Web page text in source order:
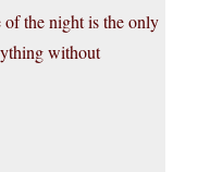
of the night is the only
without